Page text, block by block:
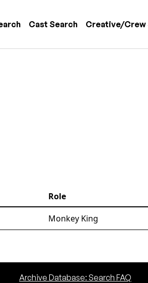
navigation
Cast Search Creative/Crew
Role
Monkey King
Archive Database: Search FAQ